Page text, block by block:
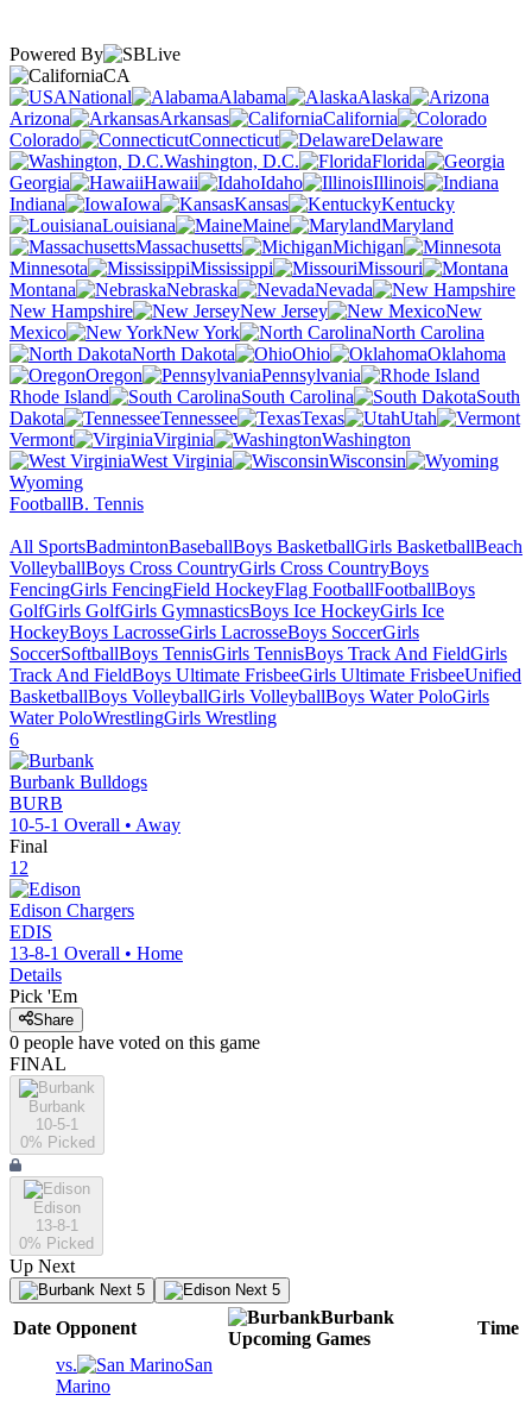
Powered By
CA
National
Alabama
Alaska
Arizona
Arkansas
California
Colorado
Connecticut
Delaware
Washington, D.C.
Florida
Georgia
Hawaii Idaho
Illinois
Indiana
Iowa Kansas
Kentucky
Louisiana
Maine
Maryland
Massachusetts
Michigan
Minnesota
Mississippi
Missouri
Montana
Nebraska
Nevada
New Hampshire
New Jersey
New
Mexico
New York
North Carolina
North Dakota
Ohio
Oklahoma
Oregon
Pennsylvania
Rhode Island
South Carolina
South
Dakota
Tennessee Texas
Utah
Vermont
Virginia
Washington
West Virginia
Wisconsin
Wyoming
FootballB. Tennis
All SportsBadmintonBaseballBoys BasketballGirls BasketballBeach
VolleyballBoys Cross CountryGirls Cross CountryBoys
FencingGirls FencingField HockeyFlag FootballFootballBoys
GolfGirls GolfGirls GymnasticsBoys Ice HockeyGirls Ice
HockeyBoys LacrosseGirls LacrosseBoys SoccerGirls
SoccerSoftballBoys TennisGirls TennisBoys Track And FieldGirls
Track And FieldBoys Ultimate FrisbeeGirls Ultimate FrisbeeUnified
BasketballBoys VolleyballGirls VolleyballBoys Water PoloGirls
Water PoloWrestlingGirls Wrestling
6
Burbank Bulldogs
BURB
10-5-1 Overall • Away
Final
12
Edison Chargers
EDIS
13-8-1 Overall • Home
Details
Pick 'Em
Share
0 people have voted on this game
FINAL
Burbank
10-5-1
0% Picked
Edison
13-8-1
0% Picked
Up Next
Next 5 Next 5
Date Opponent
Burbank
Upcoming Games
Time
vs.
San
Marino